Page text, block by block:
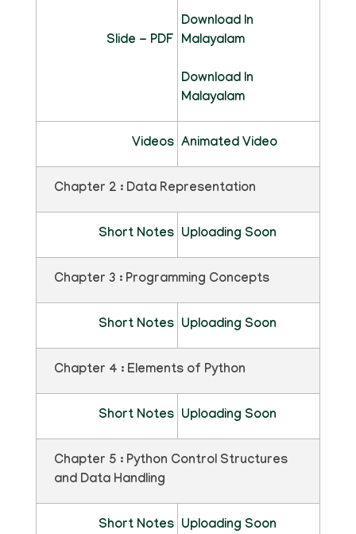
Slide - PDF
Download In
Malayalam
Download In
Malayalam
Videos Animated Video
Chapter 2 : Data Representation
Short Notes Uploading Soon
Chapter 3 : Programming Concepts
Short Notes Uploading Soon
Chapter 4 : Elements of Python
Short Notes Uploading Soon
Chapter 5 : Python Control Structures
and Data Handling
Short Notes Uploading Soon